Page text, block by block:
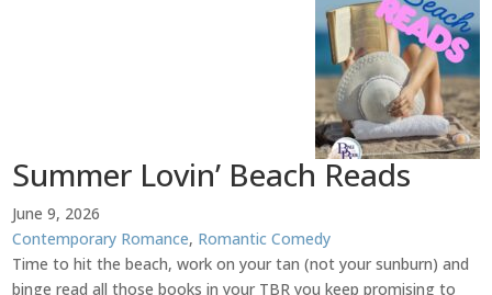
Summer Lovin’ Beach Reads
June 9, 2026
Contemporary Romance, Romantic Comedy
Time to hit the beach, work on your tan (not your sunburn) and
binge read all those books in your TBR you keep promising to